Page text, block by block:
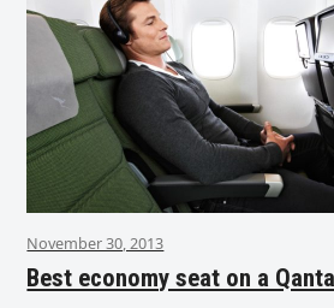
November 30, 2013
Best economy seat on a